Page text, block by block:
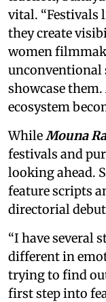
vital. “Festivals
they create
women
unconventional
showcase
ecosystem
WhileMouna
festivals and
looking ahead.
feature scripts
directorial
“I have several
different in
trying to find
first step into